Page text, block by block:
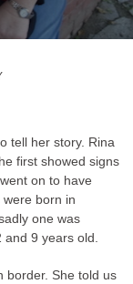
tell her story. Rina
first showed signs
on to have
born in
one was
9 years old.
border. She told us